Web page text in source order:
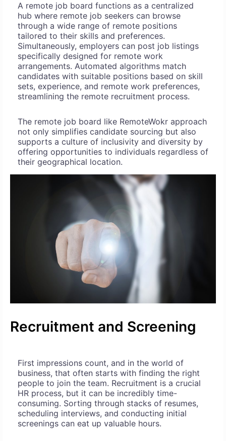
A remote job board functions as a centralized
hub where remote job seekers can browse
through a wide range of remote positions
tailored to their skills and preferences.
Simultaneously, employers can post job listings
specifically designed for remote work
arrangements. Automated algorithms match
candidates with suitable positions based on skill
sets, experience, and remote work preferences,
streamlining the remote recruitment process.
The remote job board like RemoteWokr approach
not only simplifies candidate sourcing but also
supports a culture of inclusivity and diversity by
offering opportunities to individuals regardless of
their geographical location.
Recruitment and Screening
First impressions count, and in the world of
business, that often starts with finding the right
people to join the team. Recruitment is a crucial
HR process, but it can be incredibly time-
consuming. Sorting through stacks of resumes,
scheduling interviews, and conducting initial
screenings can eat up valuable hours.